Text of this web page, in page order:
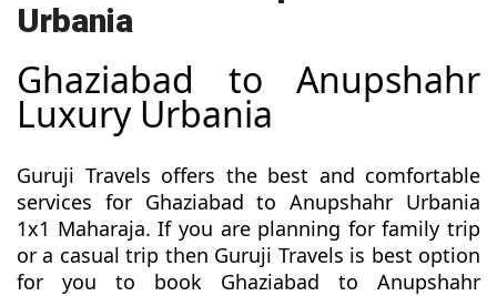
Urbania
Ghaziabad to Anupshahr
Luxury Urbania
Guruji Travels offers the best and comfortable
services for Ghaziabad to Anupshahr Urbania
1x1 Maharaja. If you are planning for family trip
or a casual trip then Guruji Travels is best option
for you to book Ghaziabad to Anupshahr